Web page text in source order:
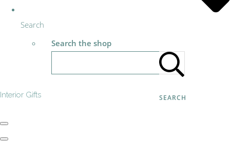
Search
Search the shop
SEARCH
Interior Gifts